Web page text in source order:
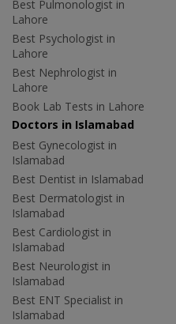
Best Pulmonologist in
Lahore
Best Psychologist in
Lahore
Best Nephrologist in
Lahore
Book Lab Tests in Lahore
Doctors in Islamabad
Best Gynecologist in
Islamabad
Best Dentist in Islamabad
Best Dermatologist in
Islamabad
Best Cardiologist in
Islamabad
Best Neurologist in
Islamabad
Best ENT Specialist in
Islamabad